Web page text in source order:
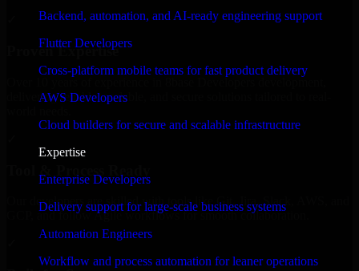
Backend, automation, and AI-ready engineering support
Flutter Developers
Cross-platform mobile teams for fast product delivery
AWS Developers
Cloud builders for secure and scalable infrastructure
Expertise
Enterprise Developers
Delivery support for large-scale business systems
Automation Engineers
Workflow and process automation for leaner operations
Proven Expertise
delivering reliable, scalable, and secure solutions tailored to real-
Our developers are skilled with tools like Git, Jira, Slack, AWS, and
GCP, and follow Agile workflows for smooth collaboration.